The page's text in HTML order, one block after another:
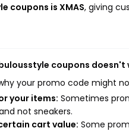
coupons is XMAS, giving
coupons doesn't
your promo code might
your items: Sometimes
not sneakers.
cart value: Some